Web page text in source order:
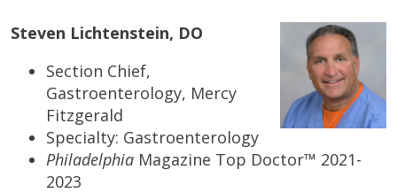
Steven Lichtenstein, DO
Section Chief,
Gastroenterology, Mercy
Fitzgerald
Specialty: Gastroenterology
Philadelphia Magazine Top Doctor™ 2021-
2023